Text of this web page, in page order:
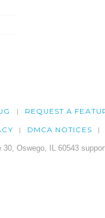
REQUEST A
DMCA NOTICES
Oswego, IL 60543